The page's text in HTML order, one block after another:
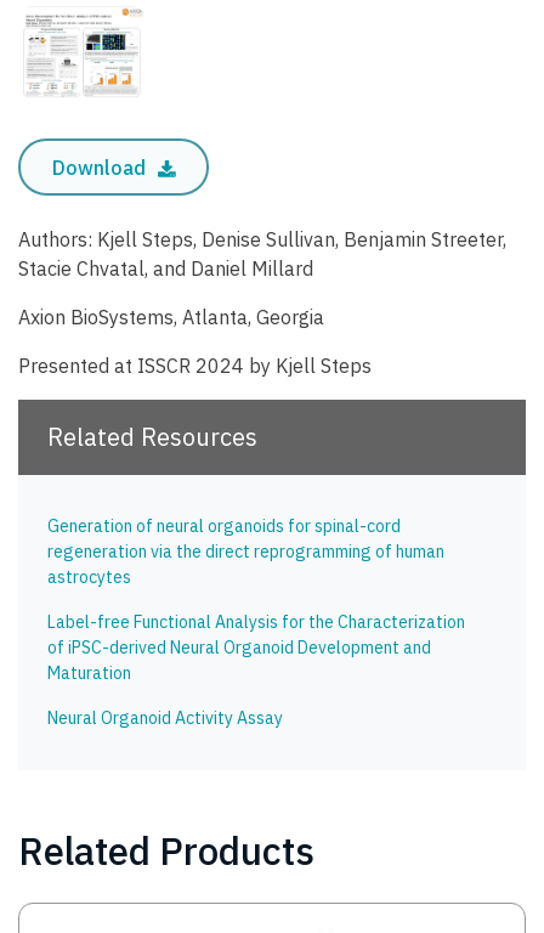
Download
Authors: Kjell Steps, Denise Sullivan, Benjamin Streeter,
Stacie Chvatal, and Daniel Millard
Axion BioSystems, Atlanta, Georgia
Presented at ISSCR 2024 by Kjell Steps
Related Resources
Generation of neural organoids for spinal-cord
regeneration via the direct reprogramming of human
astrocytes
Label-free Functional Analysis for the Characterization
of iPSC-derived Neural Organoid Development and
Maturation
Neural Organoid Activity Assay
Related Products
Image